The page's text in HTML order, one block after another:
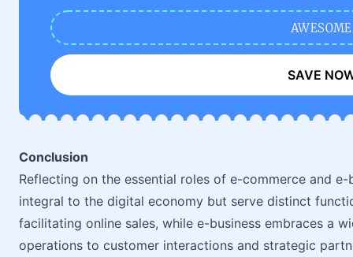
AWESOME
SAVE
Conclusion
Reflecting on the essential roles of e-commerce and
integral to the digital economy but serve distinct
facilitating online sales, while e-business embraces a
operations to customer interactions and strategic